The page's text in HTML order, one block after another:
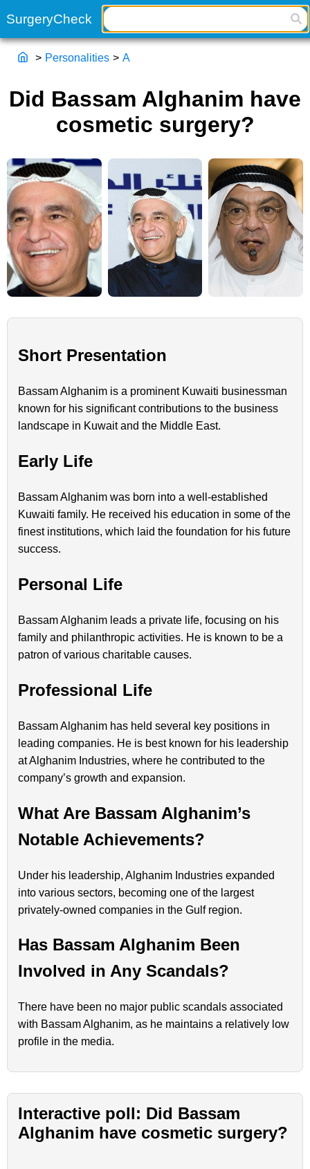
> Personalities > A
Did Bassam Alghanim have
cosmetic surgery?
Short Presentation
Bassam Alghanim is a prominent Kuwaiti businessman
known for his significant contributions to the business
landscape in Kuwait and the Middle East.
Early Life
Bassam Alghanim was born into a well-established
Kuwaiti family. He received his education in some of the
finest institutions, which laid the foundation for his future
success.
Personal Life
Bassam Alghanim leads a private life, focusing on his
family and philanthropic activities. He is known to be a
patron of various charitable causes.
Professional Life
Bassam Alghanim has held several key positions in
leading companies. He is best known for his leadership
at Alghanim Industries, where he contributed to the
company’s growth and expansion.
What Are Bassam Alghanim’s
Notable Achievements?
Under his leadership, Alghanim Industries expanded
into various sectors, becoming one of the largest
privately-owned companies in the Gulf region.
Has Bassam Alghanim Been
Involved in Any Scandals?
There have been no major public scandals associated
with Bassam Alghanim, as he maintains a relatively low
profile in the media.
Interactive poll: Did Bassam
Alghanim have cosmetic surgery?